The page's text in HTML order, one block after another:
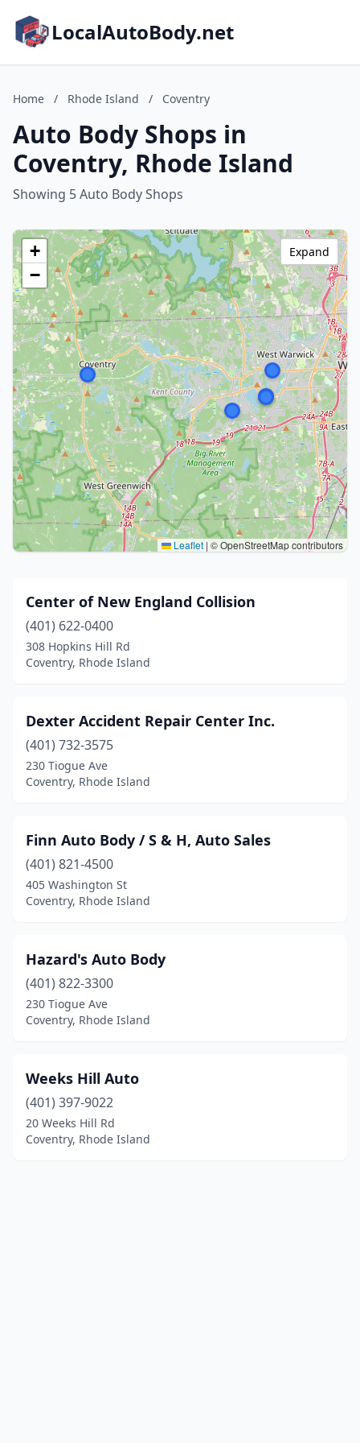
LocalAutoBody.net
Home / Rhode Island / Coventry
Auto Body Shops in
Coventry, Rhode Island
Showing 5 Auto Body Shops
+
−
Leaflet | © OpenStreetMap contributors
Expand
Center of New England Collision
(401) 622-0400
308 Hopkins Hill Rd
Coventry, Rhode Island
Dexter Accident Repair Center Inc.
(401) 732-3575
230 Tiogue Ave
Coventry, Rhode Island
Finn Auto Body / S & H, Auto Sales
(401) 821-4500
405 Washington St
Coventry, Rhode Island
Hazard's Auto Body
(401) 822-3300
230 Tiogue Ave
Coventry, Rhode Island
Weeks Hill Auto
(401) 397-9022
20 Weeks Hill Rd
Coventry, Rhode Island